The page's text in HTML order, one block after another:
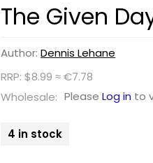
The Given
Author:Dennis Lehane
RRP: $8.99 ≈ €7.78
Wholesale: PleaseLog in to
4 in stock